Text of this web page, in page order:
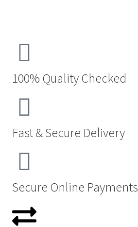
100% Quality Checked
Fast & Secure Delivery
Secure Online Payments